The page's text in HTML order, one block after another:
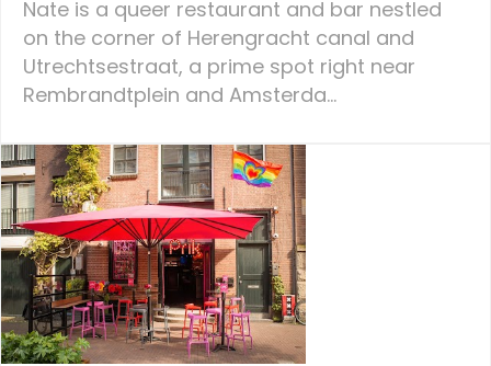
Nate is a queer restaurant and bar nestled
on the corner of Herengracht canal and
Utrechtsestraat, a prime spot right near
Rembrandtplein and Amsterda...